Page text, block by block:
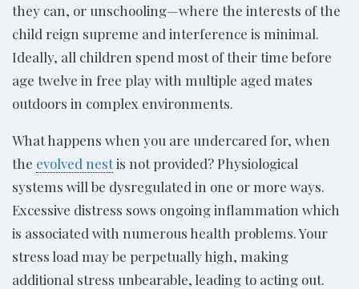
they can, or unschooling—where the interests of the
child reign supreme and interference is minimal.
Ideally, all children spend most of their time before
age twelve in free play with multiple aged mates
outdoors in complex environments.
What happens when you are undercared for, when
the evolved nestis not provided? Physiological
systems will be dysregulated in one or more ways.
Excessive distress sows ongoing inflammation which
is associated with numerous health problems. Your
stress load may be perpetually high, making
additional stress unbearable, leading to acting out.